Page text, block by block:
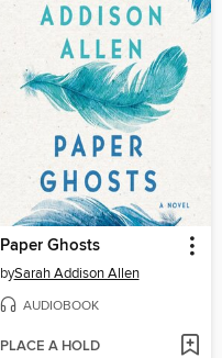
Paper Ghosts
bySarah Addison Allen
AUDIOBOOK
PLACE A HOLD